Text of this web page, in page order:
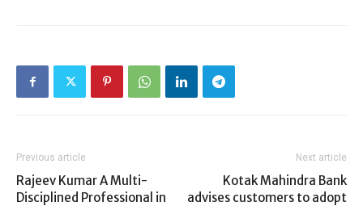
Previous article
Rajeev Kumar A Multi-
Disciplined Professional in
Next article
Kotak Mahindra Bank
advises customers to adopt